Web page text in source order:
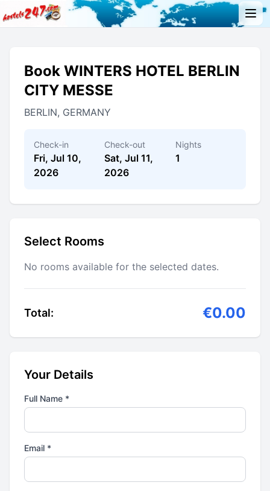
Book WINTERS HOTEL BERLIN
CITY MESSE
BERLIN, GERMANY
Check-in
Fri, Jul 10,
2026
Check-out
Sat, Jul 11,
2026
Nights
1
Select Rooms
No rooms available for the selected dates.
Total: €0.00
Your Details
Full Name *
Email *